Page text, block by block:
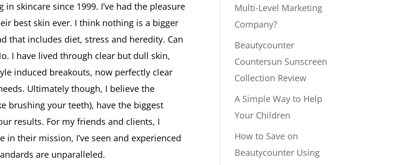
skincare since 1999. I’ve had the pleasure
best skin ever. I think nothing is a bigger
that includes diet, stress and heredity. Can
I have lived through clear but dull skin,
induced breakouts, now perfectly clear
Ultimately though, I believe the
brushing your teeth), have the biggest
results. For my friends and clients, I
their mission, I’ve seen and experienced
are unparalleled.
Multi-Level Marketing
Company?
Beautycounter
Countersun Sunscreen
Collection Review
A Simple Way to Help
Your Children
How to Save on
Beautycounter Using